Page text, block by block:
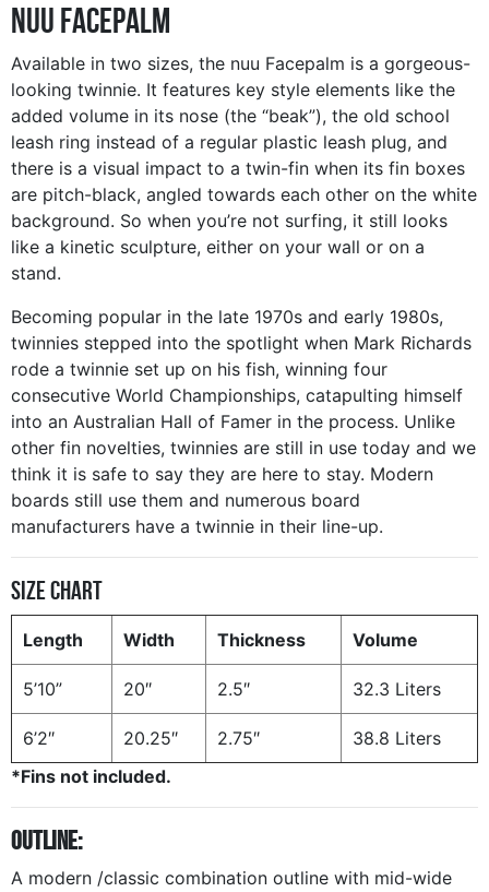
nuu Facepalm
Available in two sizes, the nuu Facepalm is a gorgeous-
looking twinnie. It features key style elements like the
added volume in its nose (the “beak”), the old school
leash ring instead of a regular plastic leash plug, and
there is a visual impact to a twin-fin when its fin boxes
are pitch-black, angled towards each other on the white
background. So when you’re not surfing, it still looks
like a kinetic sculpture, either on your wall or on a
stand.
Becoming popular in the late 1970s and early 1980s,
twinnies stepped into the spotlight when Mark Richards
rode a twinnie set up on his fish, winning four
consecutive World Championships, catapulting himself
into an Australian Hall of Famer in the process. Unlike
other fin novelties, twinnies are still in use today and we
think it is safe to say they are here to stay. Modern
boards still use them and numerous board
manufacturers have a twinnie in their line-up.
Size Chart
Length Width Thickness Volume
5’10” 20″ 2.5″ 32.3 Liters
6’2″ 20.25″ 2.75″
38.8 Liters
*Fins not included.
OUTLINE:
A modern /classic combination outline with mid-wide